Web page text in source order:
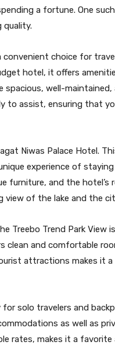
a fortune. One
quality.
convenient choice for
hotel, it offers
spacious, well-
to assist, ensuring that
Niwas Palace Hotel.
experience of
furniture, and the
view of the lake and the
Treebo Trend Park View
clean and comfortable
attractions makes it a
solo travelers and
as well as
rates, makes it a favorite